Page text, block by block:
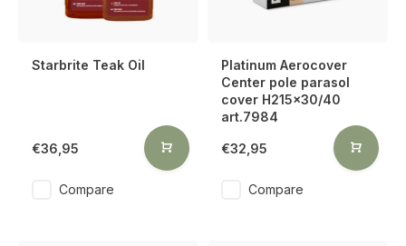
Starbrite Teak Oil
€36,95
Compare
Platinum Aerocover
Center pole parasol
cover H215x30/40
art.7984
€32,95
Compare